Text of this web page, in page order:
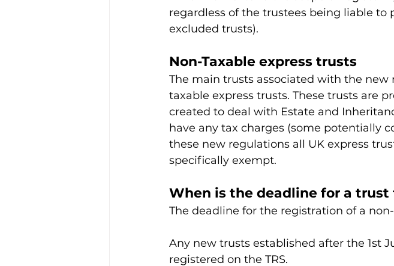
regardless of the trustees being liable
excluded trusts).
Non-Taxable express trusts
The main trusts associated with the
taxable express trusts. These trusts are
created to deal with Estate and
have any tax charges (some potentially
these new regulations all UK express
specifically exempt.
When is the deadline for a trust
The deadline for the registration of a
Any new trusts established after the 1st
registered on the TRS.